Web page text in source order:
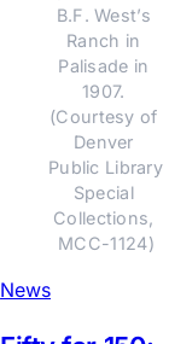
B.F. West’s
Ranch in
Palisade in
1907.
(Courtesy of
Denver
Public Library
Special
Collections,
MCC-1124)
News